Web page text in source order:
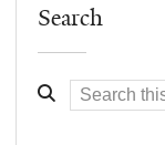
Search